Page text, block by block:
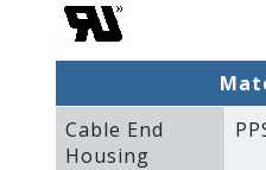
Cable End
Housing